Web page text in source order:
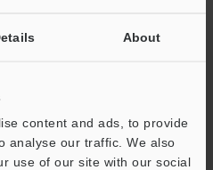
About
content and ads, to provide
analyse our traffic. We also
use of our site with our social
enter your email address
(required)